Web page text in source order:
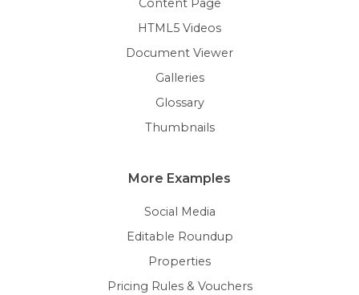
HTML5 Videos
Document Viewer
Galleries
Glossary
Thumbnails
More Examples
Social Media
Editable Roundup
Properties
Pricing Rules & Vouchers